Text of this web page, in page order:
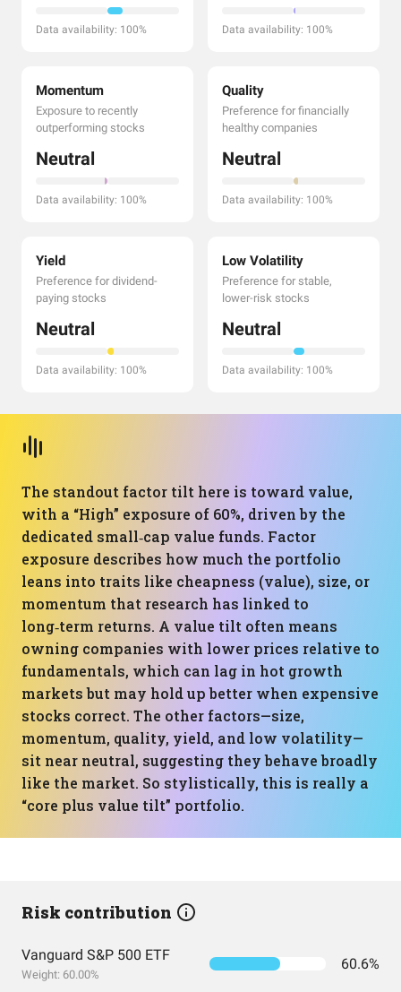
Data availability: 100% Data availability: 100%
Momentum
Exposure to recently
outperforming stocks
Neutral
Data availability: 100%
Quality
Preference for financially
healthy companies
Neutral
Data availability: 100%
Yield
Preference for dividend-
paying stocks
Neutral
Data availability: 100%
Low Volatility
Preference for stable,
lower-risk stocks
Neutral
Data availability: 100%
The standout factor tilt here is toward value,
with a “High” exposure of 60%, driven by the
dedicated small‑cap value funds. Factor
exposure describes how much the portfolio
leans into traits like cheapness (value), size, or
momentum that research has linked to
long‑term returns. A value tilt often means
owning companies with lower prices relative to
fundamentals, which can lag in hot growth
markets but may hold up better when expensive
stocks correct. The other factors—size,
momentum, quality, yield, and low volatility—
sit near neutral, suggesting they behave broadly
like the market. So stylistically, this is really a
“core plus value tilt” portfolio.
Risk contribution
Vanguard S&P 500 ETF
Weight: 60.00%
60.6%